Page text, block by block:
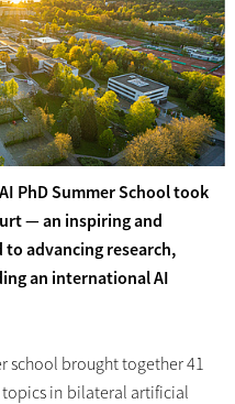
PhD Summer School took
— an inspiring and
advancing research,
an international AI
school brought together 41
in bilateral artificial